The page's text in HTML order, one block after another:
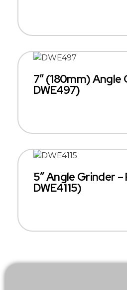
7″ (180mm) Angle
DWE497)
5″ Angle Grinder –
DWE4115)